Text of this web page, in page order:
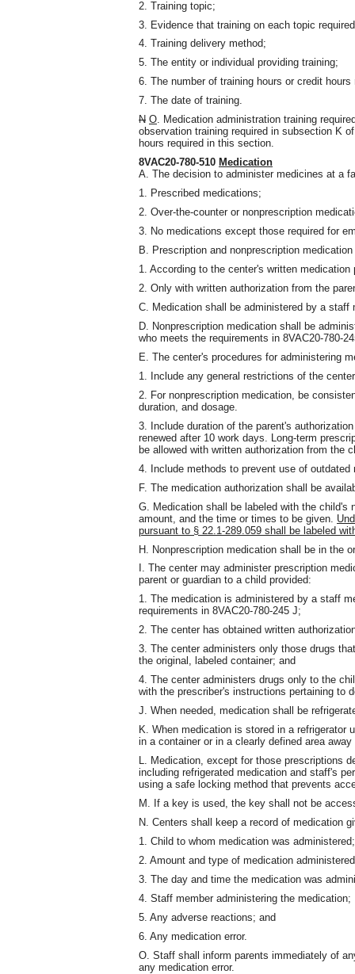
2. Training topic;
3. Evidence that training on each topic
4. Training delivery method;
5. The entity or individual providing training;
6. The number of training hours or credit hours
7. The date of training.
N O. Medication administration training
observation training required in subsection K
hours required in this section.
8VAC20-780-510 Medication
A. The decision to administer medicines at a
1. Prescribed medications;
2. Over-the-counter or nonprescription
3. No medications except those required for
B. Prescription and nonprescription
1. According to the center's written medication
2. Only with written authorization from the
C. Medication shall be administered by a staff
D. Nonprescription medication shall be
who meets the requirements in 8VAC20-780-
E. The center's procedures for administering
1. Include any general restrictions of the
2. For nonprescription medication, be
duration, and dosage.
3. Include duration of the parent's
renewed after 10 work days. Long-term
be allowed with written authorization from the
4. Include methods to prevent use of outdated
F. The medication authorization shall be
G. Medication shall be labeled with the child's
amount, and the time or times to be given.
pursuant to § 22.1-289.059 shall be labeled
H. Nonprescription medication shall be in the
I. The center may administer prescription
parent or guardian to a child provided:
1. The medication is administered by a staff
requirements in 8VAC20-780-245 J;
2. The center has obtained written
3. The center administers only those drugs
the original, labeled container; and
4. The center administers drugs only to the
with the prescriber's instructions pertaining to
J. When needed, medication shall be
K. When medication is stored in a refrigerator
in a container or in a clearly defined area
L. Medication, except for those prescriptions
including refrigerated medication and staff's
using a safe locking method that prevents
M. If a key is used, the key shall not be
N. Centers shall keep a record of medication
1. Child to whom medication was administered;
2. Amount and type of medication
3. The day and time the medication was
4. Staff member administering the medication;
5. Any adverse reactions; and
6. Any medication error.
O. Staff shall inform parents immediately of
any medication error.